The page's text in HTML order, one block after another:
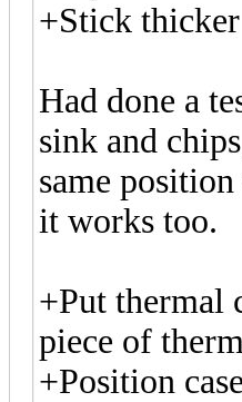
+Stick
Had done a
sink and
same
it works too.
+Put thermal
piece of
+Position